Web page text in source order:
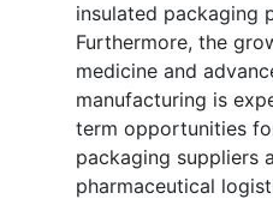
insulated packaging
Furthermore, the
medicine and
manufacturing is
term opportunities
packaging suppliers
pharmaceutical